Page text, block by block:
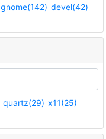
gnome(142) devel(42)
quartz(29) x11(25)